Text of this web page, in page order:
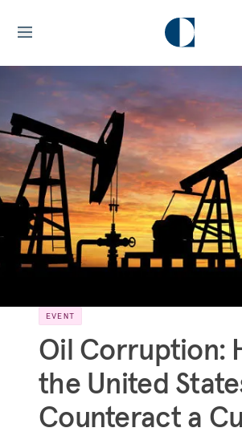
EVENT
Oil Corruption:
the United
Counteract a